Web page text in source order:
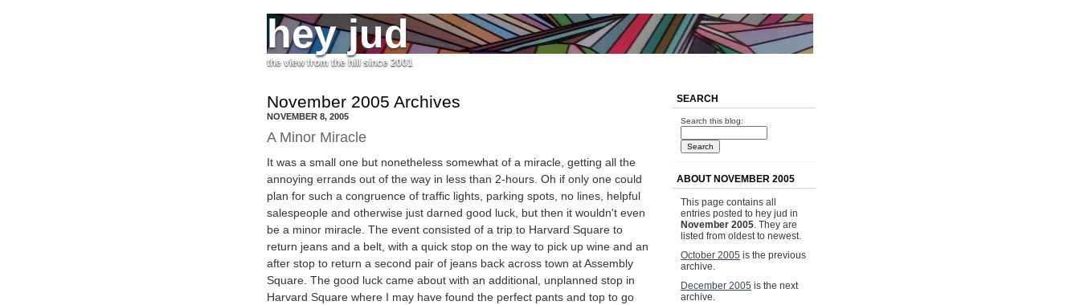
hey jud
the view from the hill since 2001
November 2005 Archives
NOVEMBER 8, 2005
A Minor Miracle
It was a small one but nonetheless somewhat of a miracle, getting all the
annoying errands out of the way in less than 2-hours. Oh if only one could
plan for such a congruence of traffic lights, parking spots, no lines, helpful
salespeople and otherwise just darned good luck, but then it wouldn't even
be a minor miracle. The event consisted of a trip to Harvard Square to
return jeans and a belt, with a quick stop on the way to pick up wine and an
after stop to return a second pair of jeans back across town at Assembly
Square. The good luck came about with an additional, unplanned stop in
Harvard Square where I may have found the perfect pants and top to go
SEARCH
Search this blog:
ABOUT NOVEMBER 2005
This page contains all
entries posted to hey jud in
November 2005. They are
listed from oldest to newest.
October 2005 is the previous
archive.
December 2005 is the next
archive.